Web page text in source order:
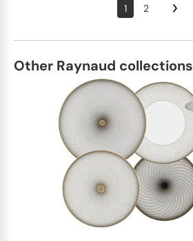
1 2
Other Raynaud collections